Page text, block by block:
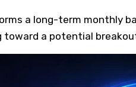
a long-term monthly
toward a potential